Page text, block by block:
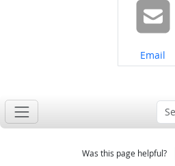
Share on
Email
Was this page helpful?